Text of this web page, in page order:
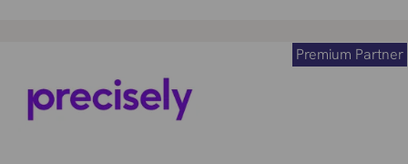
Premium Partner